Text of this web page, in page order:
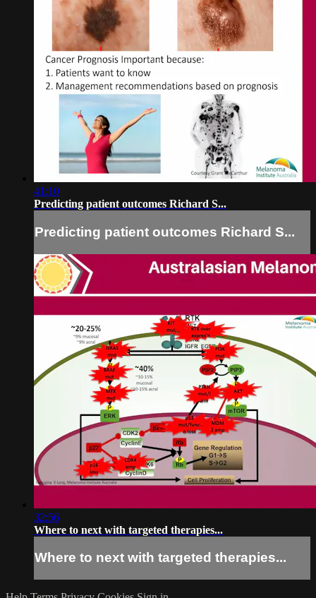
41:10
Predicting patient outcomes Richard S...
Predicting patient outcomes Richard S...
32:56
Where to next with targeted therapies...
Where to next with targeted therapies...